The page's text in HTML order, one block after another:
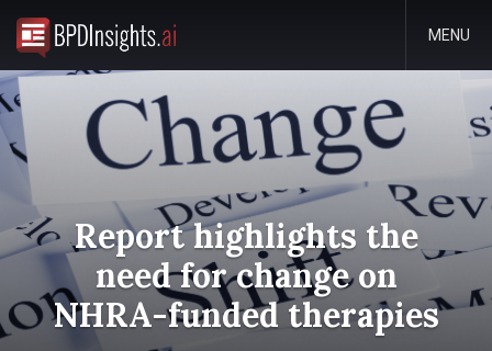
MENU
Report highlights the
need for change on
NHRA-funded therapies